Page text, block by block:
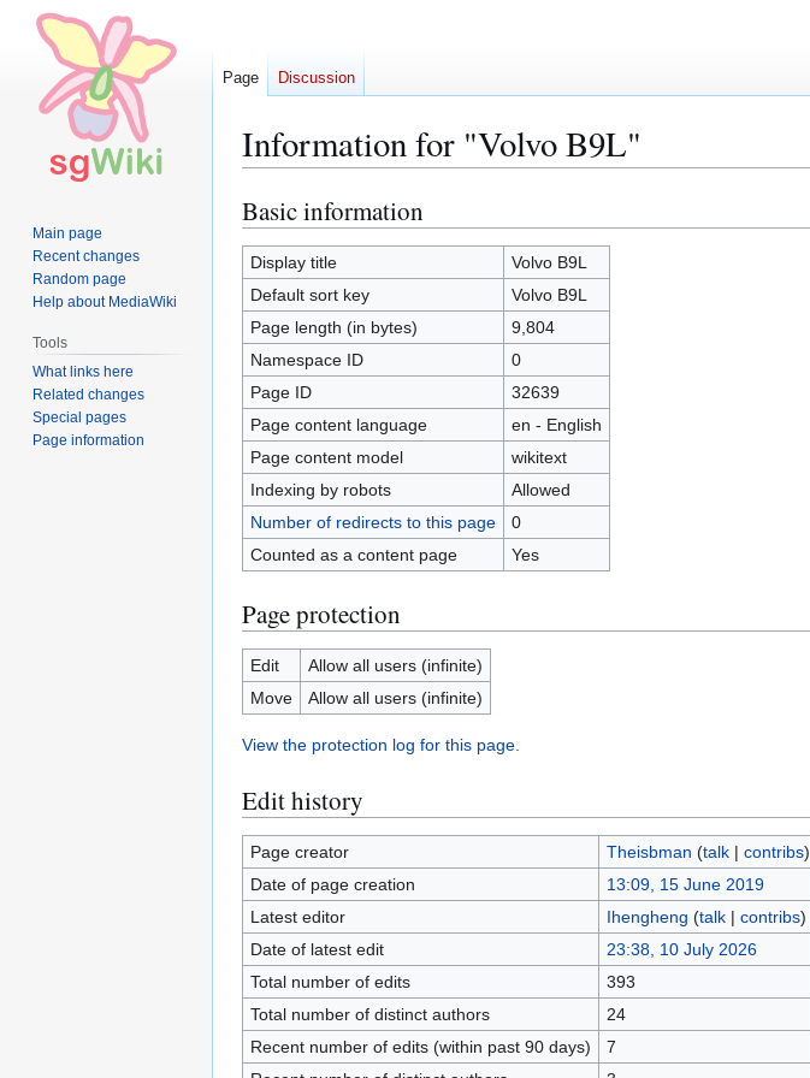
Information for "Volvo B9L"
Jump
to
navigation
Jump
to
search
Basic information
Display title
Volvo B9L
Default sort key
Volvo B9L
Page length (in bytes)
9,804
Namespace ID
0
Page ID
32639
Page content language
en - English
Page content model
wikitext
Indexing by robots
Allowed
Number of redirects to this page
0
Counted as a content page
Yes
Page protection
Edit
Allow all users (infinite)
Move
Allow all users (infinite)
View the protection log for this page.
Edit history
Page creator Theisbman (talk| contribs)
Date of page creation
13:09, 15 June 2019
Latest editor
Ihengheng (talk| contribs)
Date of latest edit
23:38, 10 July 2026
Total number of edits
393
Total number of distinct authors
24
Recent number of edits (within past 90 days)
7
Page Discussion
Main page
Recent changes
Random page
Help about MediaWiki
Tools
What links here
Related changes
Special pages
Page information